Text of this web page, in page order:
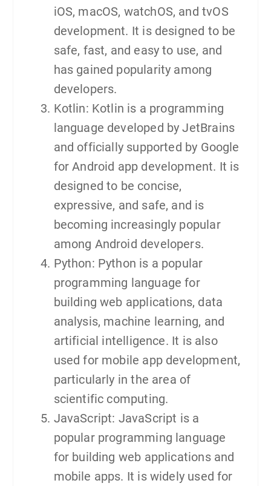
iOS, macOS, watchOS, and tvOS
development. It is designed to be
safe, fast, and easy to use, and
has gained popularity among
developers.
Kotlin: Kotlin is a programming
language developed by JetBrains
and officially supported by Google
for Android app development. It is
designed to be concise,
expressive, and safe, and is
becoming increasingly popular
among Android developers.
Python: Python is a popular
programming language for
building web applications, data
analysis, machine learning, and
artificial intelligence. It is also
used for mobile app development,
particularly in the area of
scientific computing.
JavaScript: JavaScript is a
popular programming language
for building web applications and
mobile apps. It is widely used for